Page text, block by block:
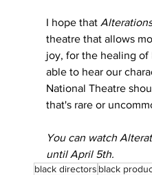
I hope that Alterations
theatre that allows
joy, for the healing of
able to hear our
National Theatre
that's rare or
You can watch
until April 5th.
black directors black